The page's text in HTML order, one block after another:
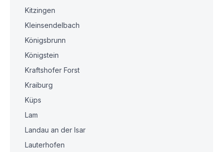
Kitzingen
Kleinsendelbach
Königsbrunn
Königstein
Kraftshofer Forst
Kraiburg
Küps
Lam
Landau an der Isar
Lauterhofen